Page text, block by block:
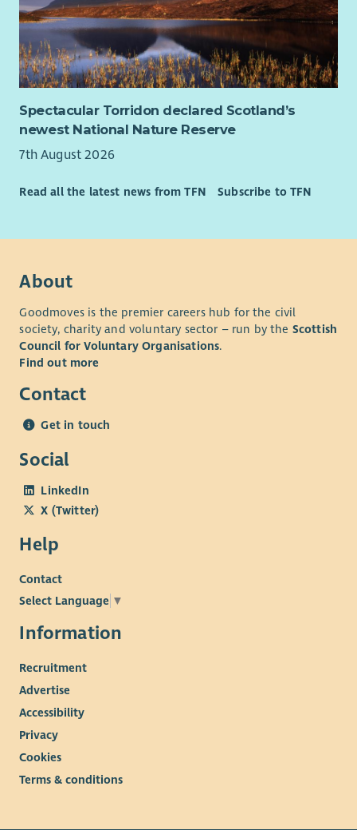
Spectacular Torridon declared Scotland’s
newest National Nature Reserve
7th August 2026
Read all the latest news from TFN Subscribe to TFN
About
Goodmoves is the premier careers hub for the civil
society, charity and voluntary sector – run by the Scottish
Council for Voluntary Organisations.
Find out more
Contact
Get in touch
Social
LinkedIn
X (Twitter)
Help
Contact
Select Language ▼
Information
Recruitment
Advertise
Accessibility
Privacy
Cookies
Terms & conditions